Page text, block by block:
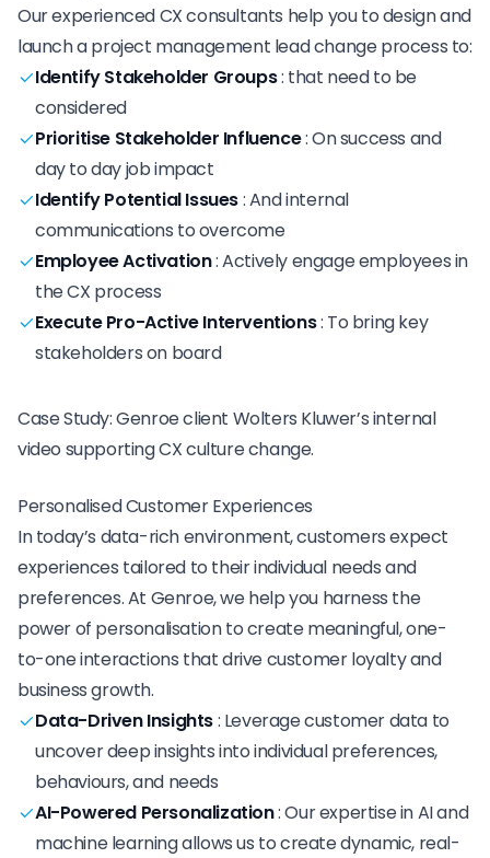
Our experienced CX consultants help you to design and
launch a project management lead change process to:
Identify Stakeholder Groups: that need to be
considered
Prioritise Stakeholder Influence:On success and
day to day job impact
Identify Potential Issues:And internal
communications to overcome
Employee Activation:Actively engage employees in
the CX process
Execute Pro-Active Interventions: To bring key
stakeholders on board
Case Study: Genroe client Wolters Kluwer’s internal
video supporting CX culture change.
Personalised Customer Experiences
In today’s data-rich environment, customers expect
experiences tailored to their individual needs and
preferences. At Genroe, we help you harness the
power of personalisation to create meaningful, one-
to-one interactions that drive customer loyalty and
business growth.
Data-Driven Insights: Leverage customer data to
uncover deep insights into individual preferences,
behaviours, and needs
AI-Powered Personalization:Our expertise in AI and
machine learning allows us to create dynamic, real-